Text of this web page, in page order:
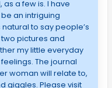
a few is. I have
an intriguing
to say people’s
pictures and
my little everyday
The journal
woman will relate to,
giggles. Please visit